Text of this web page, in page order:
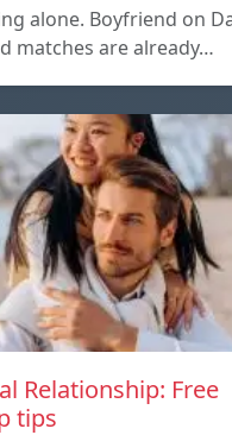
alone. Boyfriend on
matches are already…
Relationship: Free
tips